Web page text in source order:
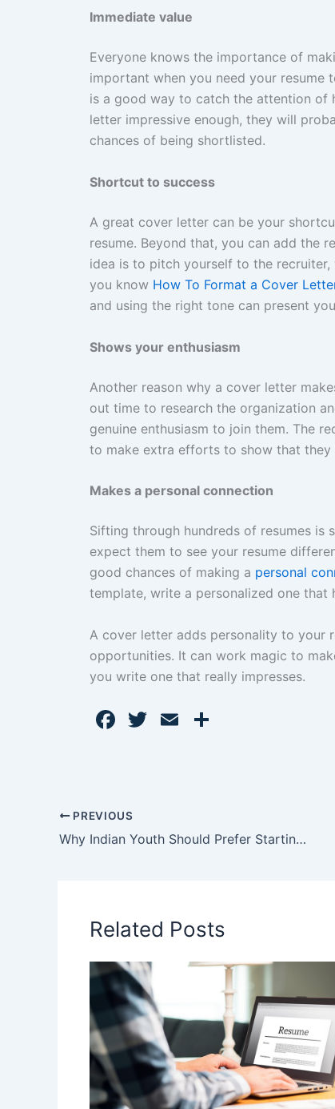
Immediate value
Everyone knows the importance of
important when you need your
is a good way to catch the attention of
letter impressive enough, they will
chances of being shortlisted.
Shortcut to success
A great cover letter can be your
resume. Beyond that, you can add the
idea is to pitch yourself to the
you know How To Format a Cover
and using the right tone can present
Shows your enthusiasm
Another reason why a cover letter
out time to research the organization
genuine enthusiasm to join them. The
to make extra efforts to show that
Makes a personal connection
Sifting through hundreds of resumes is
expect them to see your resume
good chances of making a personal
template, write a personalized one that
A cover letter adds personality to your
opportunities. It can work magic to
you write one that really impresses.
F
b
o
T
E
PREVIOUS
Why Indian Youth Should Prefer Starting Their Own Business
Related Posts